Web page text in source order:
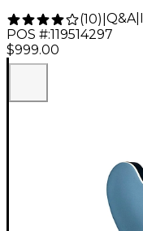
(10) Q&A|
POS #:119514297
$999.00